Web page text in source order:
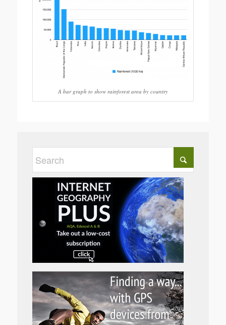
A bar graph to show rainforest area by country